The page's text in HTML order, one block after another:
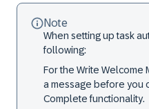
Note
When setting up task
following:
For the Write Welcome
a message before you
Complete functionality.